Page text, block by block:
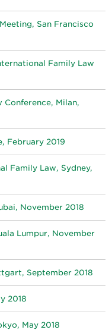
San Francisco
Family Law
Milan,
February 2019
Family Law, Sydney,
November 2018
Lumpur, November
September 2018
2018
May 2018